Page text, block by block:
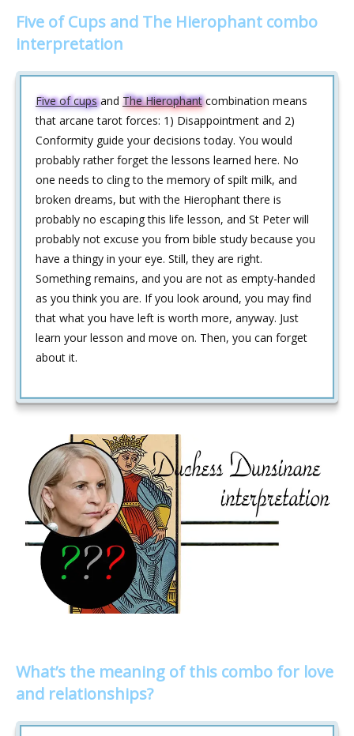
Five of Cups and The Hierophant combo
interpretation
Five of cupsand The Hierophantcombination means
that arcane tarot forces: 1) Disappointment and 2)
Conformity guide your decisions today. You would
probably rather forget the lessons learned here. No
one needs to cling to the memory of spilt milk, and
broken dreams, but with the Hierophant there is
probably no escaping this life lesson, and St Peter will
probably not excuse you from bible study because you
have a thingy in your eye. Still, they are right.
Something remains, and you are not as empty-handed
as you think you are. If you look around, you may find
that what you have left is worth more, anyway. Just
learn your lesson and move on. Then, you can forget
about it.
What’s the meaning of this combo for love
and relationships?